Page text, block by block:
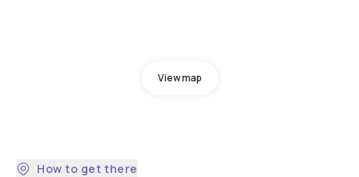
View map
How to get there